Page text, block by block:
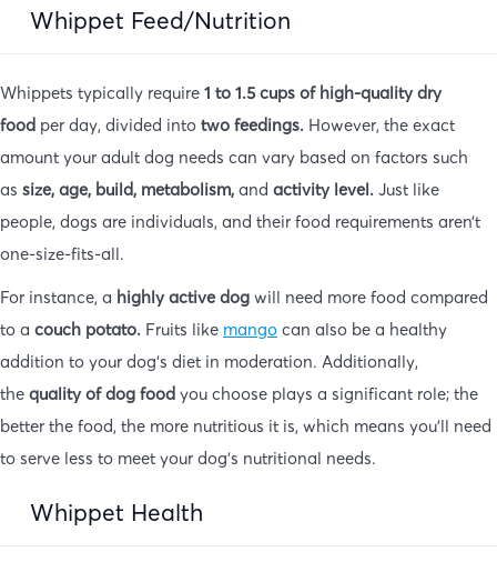
Whippet Feed/Nutrition
Whippets typically require 1 to 1.5 cups of high-quality dry
food per day, divided into two feedings. However, the exact
amount your adult dog needs can vary based on factors such
as size, age, build, metabolism, and activity level. Just like
people, dogs are individuals, and their food requirements aren’t
one-size-fits-all.
For instance, a highly active dog will need more food compared
to a couch potato. Fruits like mango can also be a healthy
addition to your dog’s diet in moderation. Additionally,
the quality of dog food you choose plays a significant role; the
better the food, the more nutritious it is, which means you’ll need
to serve less to meet your dog’s nutritional needs.
Whippet Health